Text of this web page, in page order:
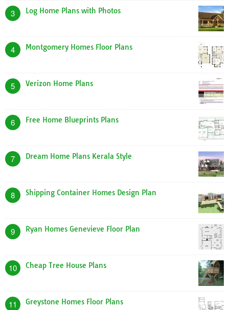
3 Log Home Plans with Photos
4 Montgomery Homes Floor Plans
5 Verizon Home Plans
6 Free Home Blueprints Plans
7 Dream Home Plans Kerala Style
8 Shipping Container Homes Design Plan
9 Ryan Homes Genevieve Floor Plan
10 Cheap Tree House Plans
11 Greystone Homes Floor Plans